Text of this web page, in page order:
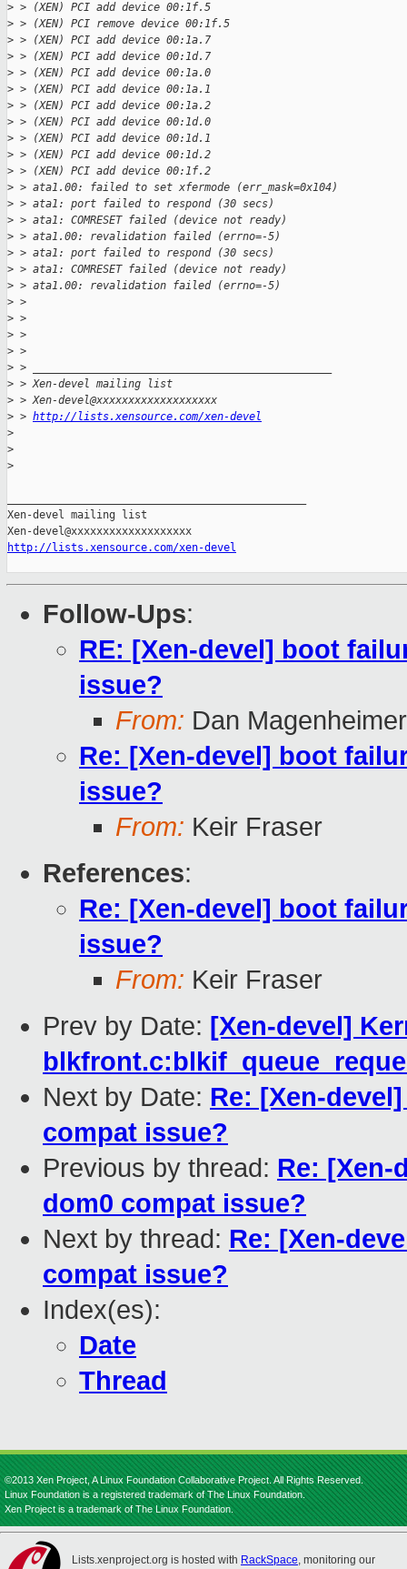
> > (XEN) PCI add device 00:1f.5
> > (XEN) PCI remove device 00:1f.5
> > (XEN) PCI add device 00:1a.7
> > (XEN) PCI add device 00:1d.7
> > (XEN) PCI add device 00:1a.0
> > (XEN) PCI add device 00:1a.1
> > (XEN) PCI add device 00:1a.2
> > (XEN) PCI add device 00:1d.0
> > (XEN) PCI add device 00:1d.1
> > (XEN) PCI add device 00:1d.2
> > (XEN) PCI add device 00:1f.2
> > ata1.00: failed to set xfermode (err_mask=0x104)
> > ata1: port failed to respond (30 secs)
> > ata1: COMRESET failed (device not ready)
> > ata1.00: revalidation failed (errno=-5)
> > ata1: port failed to respond (30 secs)
> > ata1: COMRESET failed (device not ready)
> > ata1.00: revalidation failed (errno=-5)
> >
> >
> >
> >
> > _______________________________________________
> > Xen-devel mailing list
> > Xen-devel@xxxxxxxxxxxxxxxxxxx
> > http://lists.xensource.com/xen-devel
>
>
>
Xen-devel mailing list
http://lists.xensource.com/xen-devel
Follow-Ups:
RE: [Xen-devel] boot
issue?
From: Dan Magenheimer
Re: [Xen-devel] boot
issue?
From: Keir Fraser
References:
Re: [Xen-devel] boot
issue?
From: Keir Fraser
Prev by Date: [Xen-devel]
Next by Date: Re: [Xen-
compat issue?
Previous by thread: Re: [Xen-
dom0 compat issue?
Next by thread: Re: [Xen-
compat issue?
Index(es):
Date
Thread
©2013 Xen Project, A Linux Foundation Collaborative Project. All Rights Reserved.
Linux Foundation is a registered trademark of The Linux Foundation.
Xen Project is a trademark of The Linux Foundation.
Lists.xenproject.org is hosted with RackSpace, monitoring our